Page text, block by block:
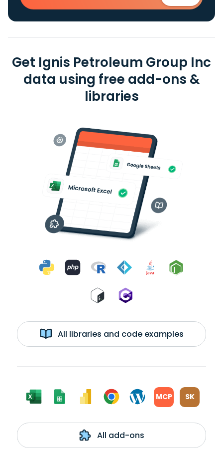
Get Ignis Petroleum Group Inc
data using free add-ons &
libraries
All libraries and code examples
MCP SK
All add-ons